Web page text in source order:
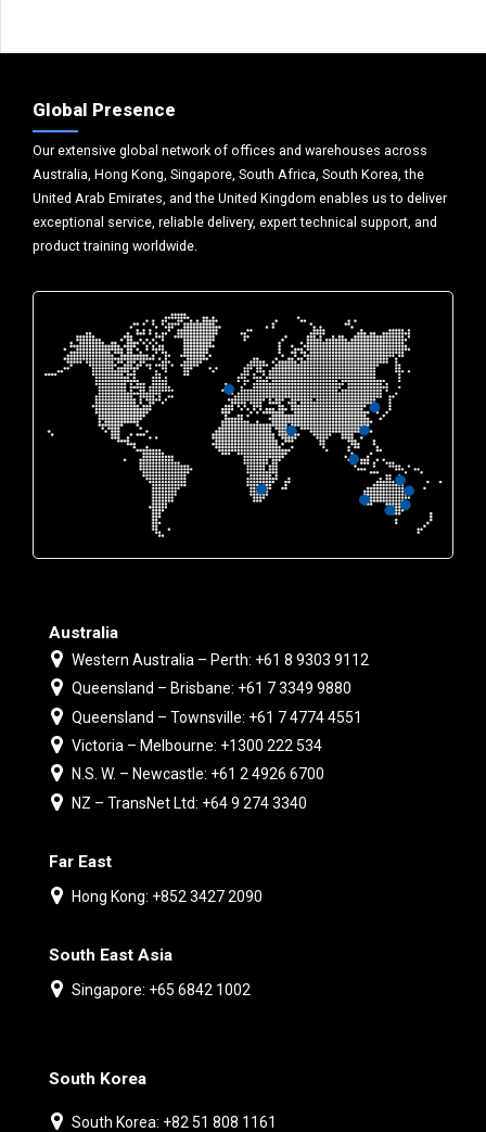
Global Presence
Our extensive global network of offices and warehouses across
Australia, Hong Kong, Singapore, South Africa, South Korea, the
United Arab Emirates, and the United Kingdom enables us to deliver
exceptional service, reliable delivery, expert technical support, and
product training worldwide.
Australia
Western Australia – Perth: +61 8 9303 9112
Queensland – Brisbane: +61 7 3349 9880
Queensland – Townsville: +61 7 4774 4551
Victoria – Melbourne: +1300 222 534
N.S. W. – Newcastle: +61 2 4926 6700
NZ – TransNet Ltd: +64 9 274 3340
Far East
Hong Kong: +852 3427 2090
South East Asia
Singapore: +65 6842 1002
South Korea
South Korea: +82 51 808 1161